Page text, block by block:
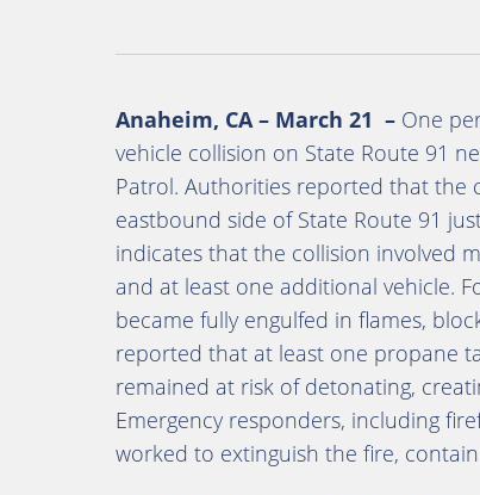
Anaheim, CA – March 21 – One
vehicle collision on State Route 91
Patrol. Authorities reported that the
eastbound side of State Route 91
indicates that the collision involved
and at least one additional vehicle.
became fully engulfed in flames,
reported that at least one propane
remained at risk of detonating,
Emergency responders, including
worked to extinguish the fire,